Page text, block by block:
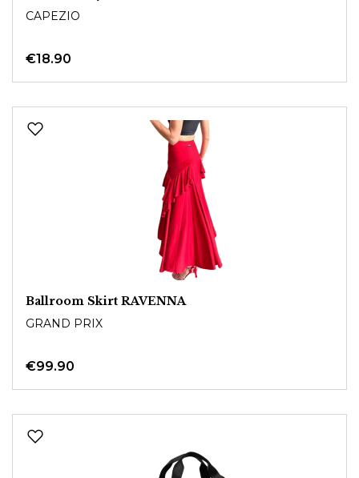
CAPEZIO
€18.90
Ballroom Skirt RAVENNA
GRAND PRIX
€99.90